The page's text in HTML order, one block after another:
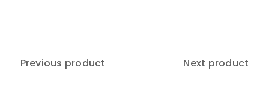
Previous product Next product